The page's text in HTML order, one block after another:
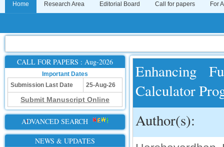
Home Research Area Editorial Board Call for papers For
CALL FOR PAPERS : Aug-2026
Important Dates
Submission Last Date
25-Aug-26
Submit Manuscript Online
ADVANCED SEARCH
NEWS & UPDATES
Enhancing
Calculator
Author(s):